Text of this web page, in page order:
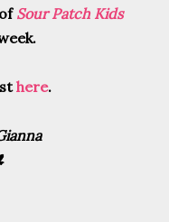
Sour Patch Kids
here.